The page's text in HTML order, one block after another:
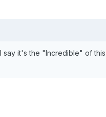
it's the "Incredible" of